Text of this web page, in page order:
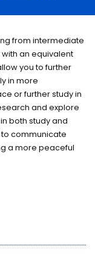
from intermediate
an equivalent
you to further
in more
or further study in
and explore
both study and
to communicate
a more peaceful